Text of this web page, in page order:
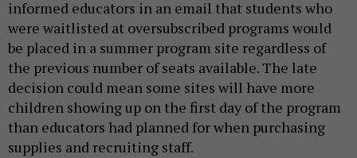
informed educators in an email that students who
were waitlisted at oversubscribed programs would
be placed in a summer program site regardless of
the previous number of seats available. The late
decision could mean some sites will have more
children showing up on the first day of the program
than educators had planned for when purchasing
supplies and recruiting staff.